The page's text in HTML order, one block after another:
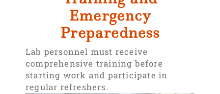
Emergency
Preparedness
Lab personnel must receive
comprehensive training before
starting work and participate in
regular refreshers.